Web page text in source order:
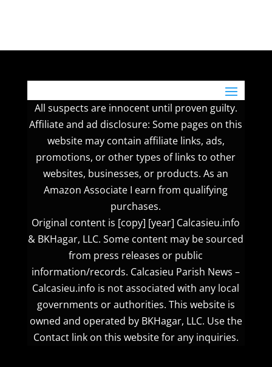
All suspects are innocent until proven guilty.
Affiliate and ad disclosure: Some pages on this
website may contain affiliate links, ads,
promotions, or other types of links to other
websites, businesses, or products. As an
Amazon Associate I earn from qualifying
purchases.
Original content is [copy] [year] Calcasieu.info
& BKHagar, LLC. Some content may be sourced
from press releases or public
information/records. Calcasieu Parish News –
Calcasieu.info is not associated with any local
governments or authorities. This website is
owned and operated by BKHagar, LLC. Use the
Contact link on this website for any inquiries.